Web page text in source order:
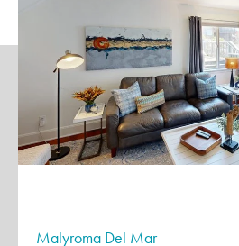
Malyroma Del Mar